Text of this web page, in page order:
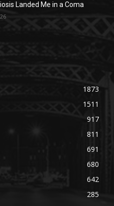
Landed Me in a Coma
1873
1511
917
811
691
680
642
285